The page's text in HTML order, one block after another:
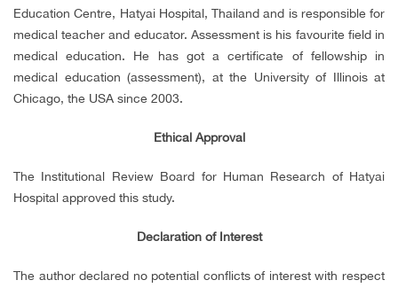
Education Centre, Hatyai Hospital, Thailand and is responsible for
medical teacher and educator. Assessment is his favourite field in
medical education. He has got a certificate of fellowship in
medical education (assessment), at the University of Illinois at
Chicago, the USA since 2003.
Ethical Approval
The Institutional Review Board for Human Research of Hatyai
Hospital approved this study.
Declaration of Interest
The author declared no potential conflicts of interest with respect